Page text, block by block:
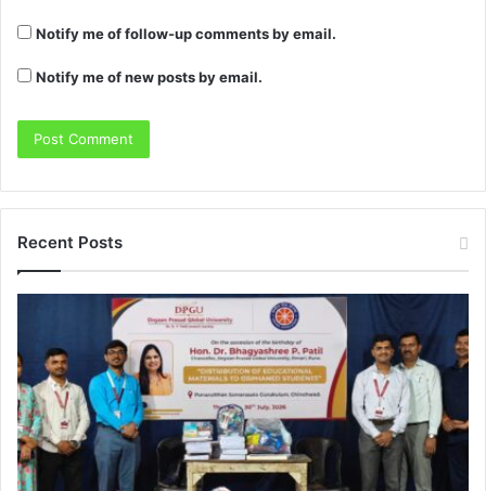
Notify me of follow-up comments by email.
Notify me of new posts by email.
Recent Posts